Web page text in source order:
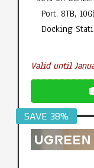
Port, 8TB,
Docking
Valid until
SAVE 38%